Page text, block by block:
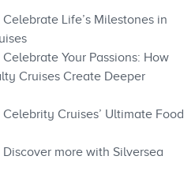
Life’s Milestones in
Your Passions: How
Cruises Create Deeper
Cruises’ Ultimate Food
more with Silversea